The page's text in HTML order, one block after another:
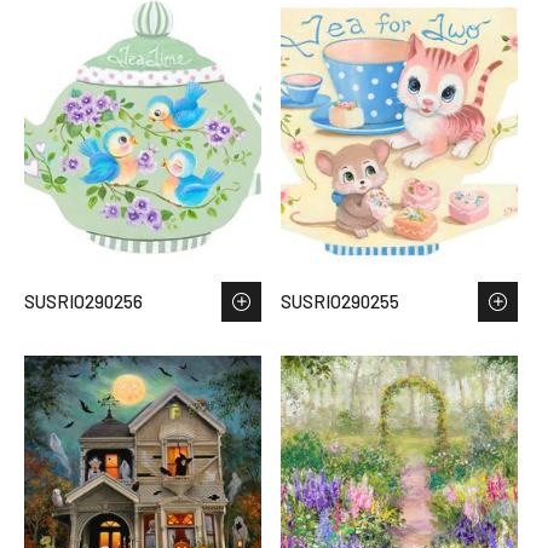
SUSRIO290256 SUSRIO290255